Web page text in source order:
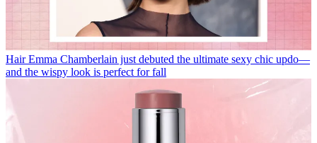
Hair Emma Chamberlain just debuted the ultimate sexy chic updo—
and the wispy look is perfect for fall